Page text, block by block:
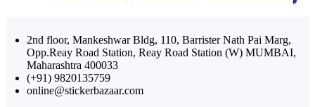
2nd floor, Mankeshwar Bldg, 110, Barrister Nath Pai Marg,
Opp.Reay Road Station, Reay Road Station (W) MUMBAI,
Maharashtra 400033
(+91) 9820135759
online@stickerbazaar.com